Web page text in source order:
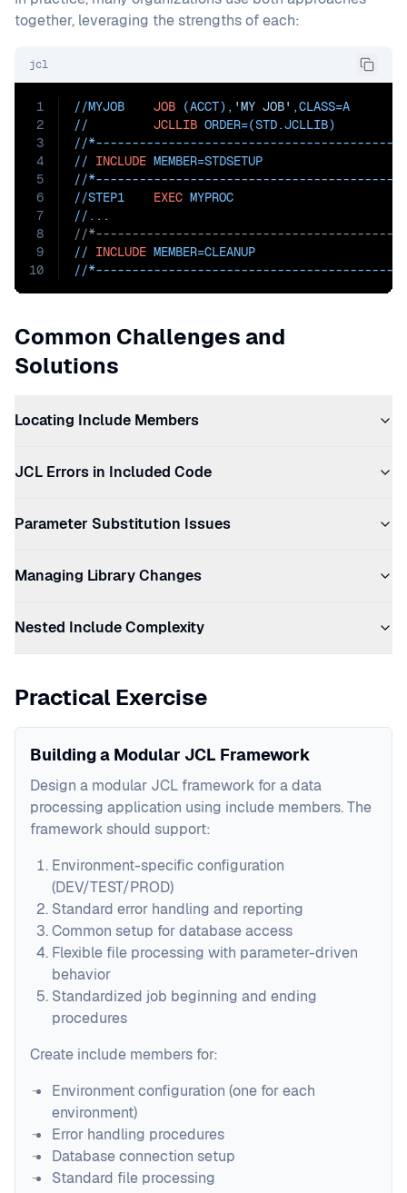
together, leveraging the strengths of each:
jcl
1
2
3
4
5
6
7
8
9
10
//MYJOB JOB (ACCT), 'MY JOB' ,CLASS=A
// JCLLIB ORDER=(STD.JCLLIB)
//
// INCLUDE MEMBER=STDSETUP
//
//STEP1 EXEC MYPROC
//...
//
// INCLUDE MEMBER=CLEANUP
//
Common Challenges and
Solutions
Locating Include Members
JCL Errors in Included Code
Parameter Substitution Issues
Managing Library Changes
Nested Include Complexity
Practical Exercise
Building a Modular JCL Framework
Design a modular JCL framework for a data
processing application using include members. The
framework should support:
Environment-specific configuration
(DEV/TEST/PROD)
Standard error handling and reporting
Common setup for database access
Flexible file processing with parameter-driven
behavior
Standardized job beginning and ending
procedures
Create include members for:
Environment configuration (one for each
environment)
Error handling procedures
Database connection setup
Standard file processing